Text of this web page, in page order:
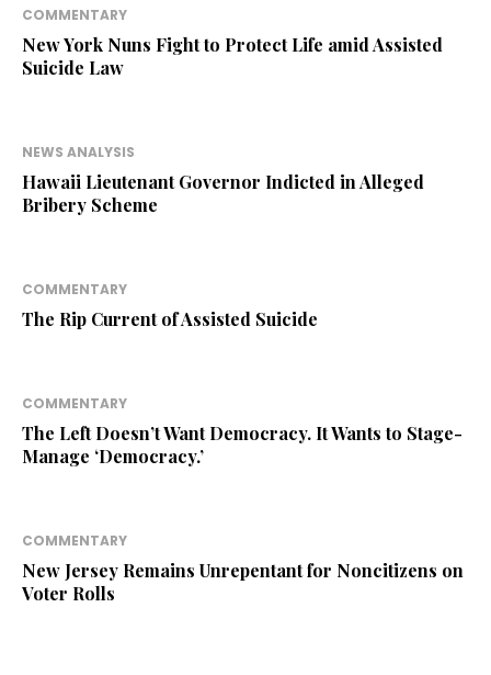
COMMENTARY
New York Nuns Fight to Protect Life amid Assisted
Suicide Law
NEWS ANALYSIS
Hawaii Lieutenant Governor Indicted in Alleged
Bribery Scheme
COMMENTARY
The Rip Current of Assisted Suicide
COMMENTARY
The Left Doesn’t Want Democracy. It Wants to Stage-
Manage ‘Democracy.’
COMMENTARY
New Jersey Remains Unrepentant for Noncitizens on
Voter Rolls